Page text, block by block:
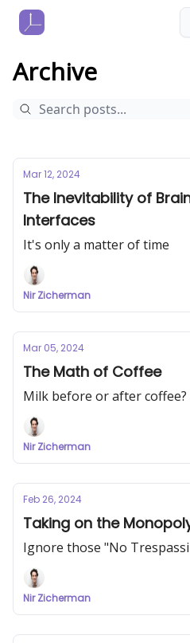
Archive
Mar 12, 2024
The Inevitability of
Interfaces
It's only a matter of time
Nir Zicherman
Mar 05, 2024
The Math of Coffee
Milk before or after coffee?
Nir Zicherman
Feb 26, 2024
Taking on the
Ignore those "No
Nir Zicherman